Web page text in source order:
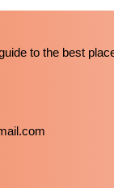
to the best